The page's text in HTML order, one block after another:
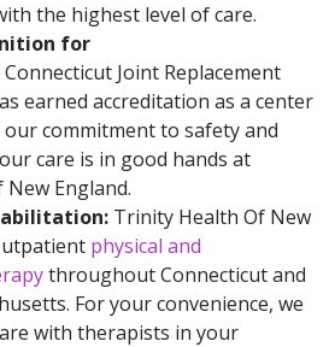
the highest level of care.
for
Joint Replacement
earned accreditation as a center
commitment to safety and
care is in good hands at
England.
Trinity Health Of New
physical and
throughout Connecticut and
For your convenience, we
with therapists in your